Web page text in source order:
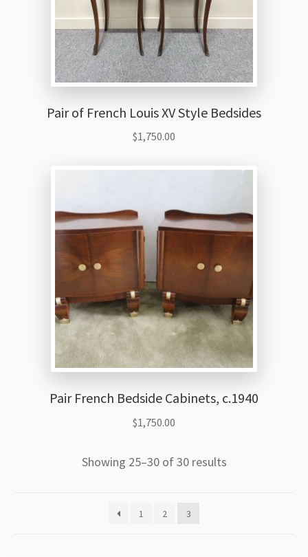
Pair of French Louis XV Style Bedsides
$1,750.00
Pair French Bedside Cabinets, c.1940
$1,750.00
Showing 25–30 of 30 results
1 2 3